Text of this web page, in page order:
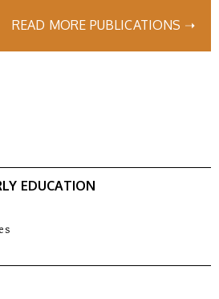
READ MORE PUBLICATIONS ➝
Email
EDUCATION